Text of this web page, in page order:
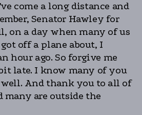
come a long distance and
Senator Hawley for
on a day when many of us
off a plane about, I
hour ago. So forgive me
late. I know many of you
And thank you to all of
many are outside the